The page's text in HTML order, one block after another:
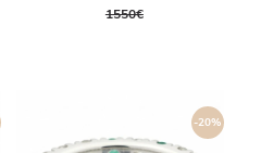
1550€
-20%